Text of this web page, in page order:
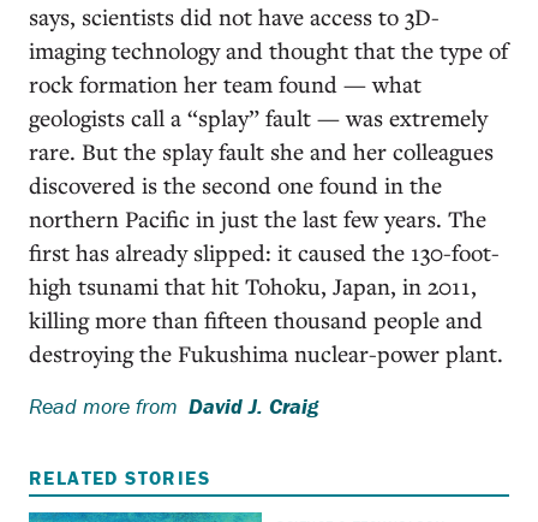
says, scientists did not have access to 3D-
imaging technology and thought that the type of
rock formation her team found — what
geologists call a “splay” fault — was extremely
rare. But the splay fault she and her colleagues
discovered is the second one found in the
northern Pacific in just the last few years. The
first has already slipped: it caused the 130-foot-
high tsunami that hit Tohoku, Japan, in 2011,
killing more than fifteen thousand people and
destroying the Fukushima nuclear-power plant.
Read more from David J. Craig
RELATED STORIES